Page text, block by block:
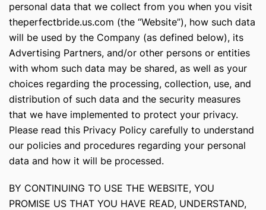
personal data that we collect from you when you visit
theperfectbride.us.com (the “Website”), how such data
will be used by the Company (as defined below), its
Advertising Partners, and/or other persons or entities
with whom such data may be shared, as well as your
choices regarding the processing, collection, use, and
distribution of such data and the security measures
that we have implemented to protect your privacy.
Please read this Privacy Policy carefully to understand
our policies and procedures regarding your personal
data and how it will be processed.
BY CONTINUING TO USE THE WEBSITE, YOU
PROMISE US THAT YOU HAVE READ, UNDERSTAND,